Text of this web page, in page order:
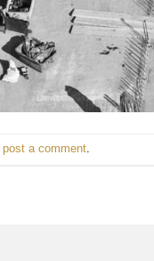
post a comment